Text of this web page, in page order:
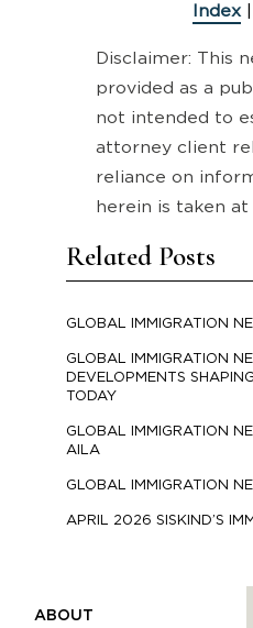
Related Posts
GLOBAL IMMIGRATION
GLOBAL IMMIGRATION
DEVELOPMENTS
TODAY
GLOBAL IMMIGRATION
AILA
GLOBAL IMMIGRATION
APRIL 2026 SISKIND’S
Index|
Disclaimer: This
provided as a
not intended to
attorney client
reliance on
herein is taken at
ABOUT